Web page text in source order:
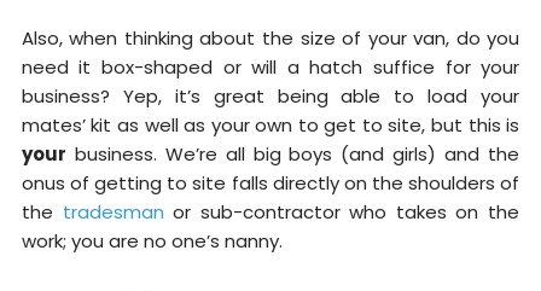
Also, when thinking about the size of your van, do you
need it box-shaped or will a hatch suffice for your
business? Yep, it’s great being able to load your
mates’ kit as well as your own to get to site, but this is
your business. We’re all big boys (and girls) and the
onus of getting to site falls directly on the shoulders of
the tradesman or sub-contractor who takes on the
work; you are no one’s nanny.